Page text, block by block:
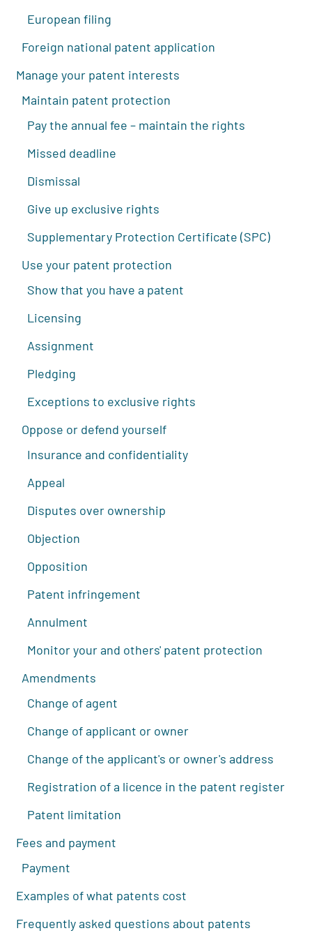
European filing
Foreign national patent application
Manage your patent interests
Maintain patent protection
Pay the annual fee – maintain the rights
Missed deadline
Dismissal
Give up exclusive rights
Supplementary Protection Certificate (SPC)
Use your patent protection
Show that you have a patent
Licensing
Assignment
Pledging
Exceptions to exclusive rights
Oppose or defend yourself
Insurance and confidentiality
Appeal
Disputes over ownership
Objection
Opposition
Patent infringement
Annulment
Monitor your and others' patent protection
Amendments
Change of agent
Change of applicant or owner
Change of the applicant's or owner's address
Registration of a licence in the patent register
Patent limitation
Fees and payment
Payment
Examples of what patents cost
Frequently asked questions about patents